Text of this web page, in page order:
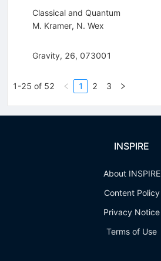
Classical and Quantum
M. Kramer, N. Wex
Gravity, 26, 073001
1-25 of 52 1 2 3
INSPIRE
About INSPIRE
Content Policy
Privacy Notice
Terms of Use